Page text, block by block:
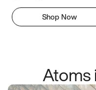
Shop Now
Atoms